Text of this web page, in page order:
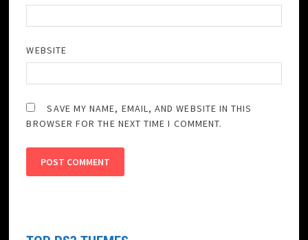
WEBSITE
SAVE MY NAME, EMAIL, AND WEBSITE IN THIS
BROWSER FOR THE NEXT TIME I COMMENT.